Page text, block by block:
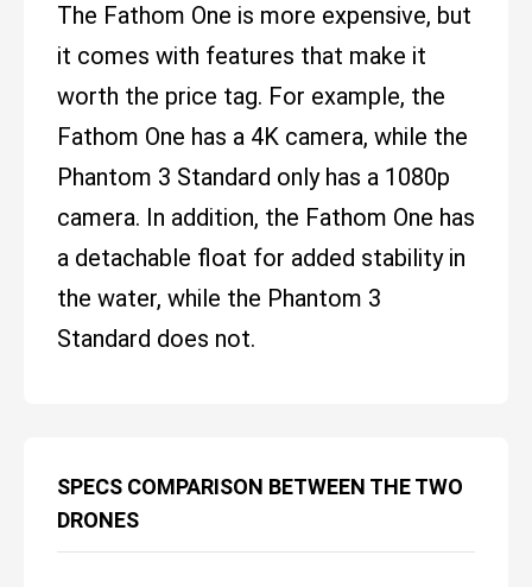
The Fathom One is more expensive, but
it comes with features that make it
worth the price tag. For example, the
Fathom One has a 4K camera, while the
Phantom 3 Standard only has a 1080p
camera. In addition, the Fathom One has
a detachable float for added stability in
the water, while the Phantom 3
Standard does not.
SPECS COMPARISON BETWEEN THE TWO
DRONES